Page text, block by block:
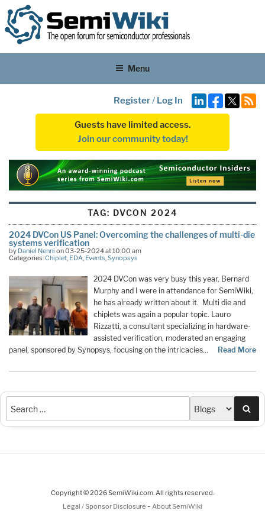
Menu
Register/ Log In
Guests have limited access.
Join our community today!
TAG: DVCON 2024
2024 DVCon US Panel: Overcoming the challenges of multi-die
systems verification
by Daniel Nenni on 03-25-2024 at 10:00 am
Categories:Chiplet, EDA, Events,Synopsys
2024 DVCon was very busy this year. Bernard
Murphy and I were in attendance for SemiWiki,
he has already written about it. Multi die and
chiplets was again a popular topic. Lauro
Rizzatti, a consultant specializing in hardware-
assisted verification, moderated an engaging
panel, sponsored by Synopsys, focusing on the intricacies…
Read More
Copyright © 2026 SemiWiki.com. All rights reserved.
Legal / Sponsor Disclosure - About SemiWiki